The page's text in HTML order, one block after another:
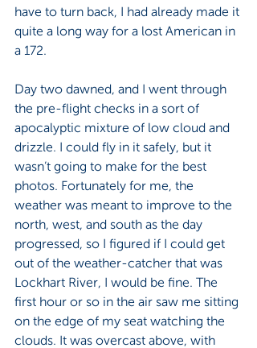
have to turn back, I had already made it
quite a long way for a lost American in
a 172.
Day two dawned, and I went through
the pre-flight checks in a sort of
apocalyptic mixture of low cloud and
drizzle. I could fly in it safely, but it
wasn’t going to make for the best
photos. Fortunately for me, the
weather was meant to improve to the
north, west, and south as the day
progressed, so I figured if I could get
out of the weather-catcher that was
Lockhart River, I would be fine. The
first hour or so in the air saw me sitting
on the edge of my seat watching the
clouds. It was overcast above, with